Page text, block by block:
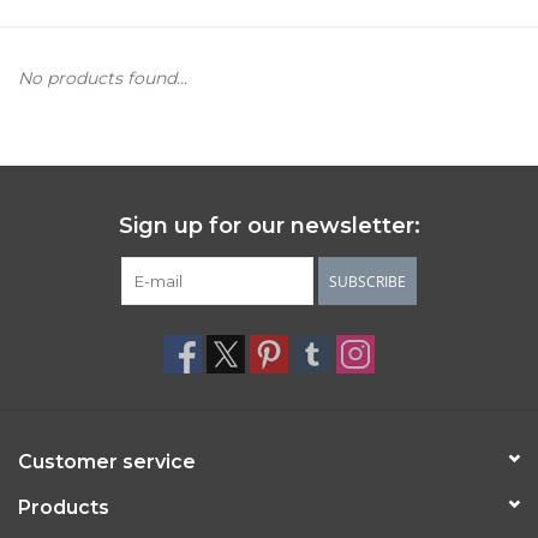
No products found...
Sign up for our newsletter:
SUBSCRIBE
Customer service
Products